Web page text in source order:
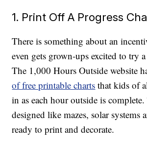
1. Print Off A Progress
There is something about an
even gets grown-ups excited to try
The 1,000 Hours Outside website
of free printable charts that kids of
in as each hour outside is complete.
designed like mazes, solar systems
ready to print and decorate.